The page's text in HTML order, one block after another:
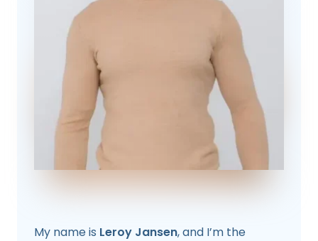
My name is Leroy Jansen, and I’m the